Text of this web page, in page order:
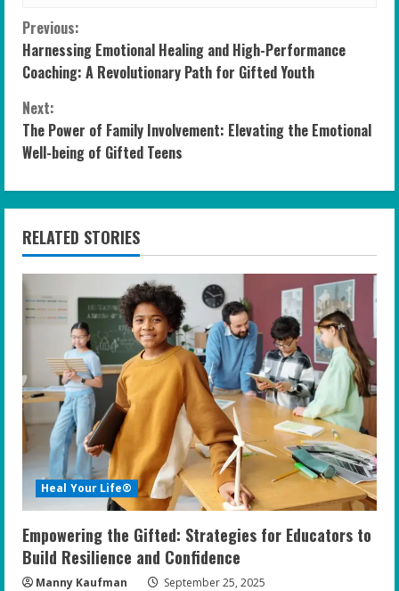
C
o
n
t
i
n
u
e
R
e
a
d
i
n
g
Previous:
Harnessing Emotional Healing and High-Performance
Coaching: A Revolutionary Path for Gifted Youth
Next:
The Power of Family Involvement: Elevating the Emotional
Well-being of Gifted Teens
RELATED STORIES
Heal Your Life®
Empowering the Gifted: Strategies for Educators to
Build Resilience and Confidence
Manny Kaufman September 25, 2025